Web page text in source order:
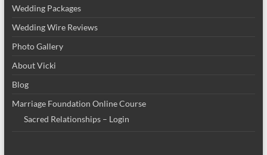
Wedding Packages
Wedding Wire Reviews
Photo Gallery
About Vicki
Blog
Marriage Foundation Online Course
Sacred Relationships – Login